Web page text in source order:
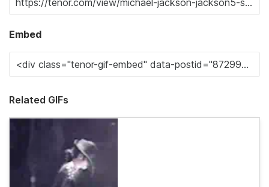
Embed
Related GIFs